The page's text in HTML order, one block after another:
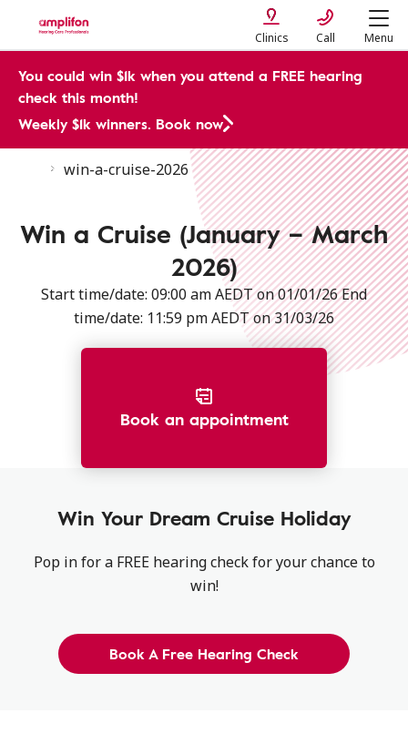
Clinics Call Menu
You could win $1k when you attend a FREE hearing
check this month!
Weekly $1k winners. Book now
win-a-cruise-2026
Terms & Conditions for Amplifon's Dream Cruise Promotion | Amplifon AU
Win a Cruise (January – March
2026)
Start time/date: 09:00 am AEDT on 01/01/26 End
time/date: 11:59 pm AEDT on 31/03/26
Book an appointment
Win Your Dream Cruise Holiday
Pop in for a FREE hearing check for your chance to
win!
Book A Free Hearing Check